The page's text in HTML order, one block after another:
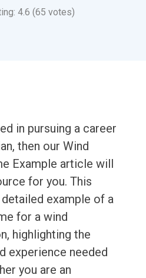
4.6 (65 votes)
in pursuing a career
then our Wind
Example article will
for you. This
example of a
for a wind
highlighting the
experience needed
you are an